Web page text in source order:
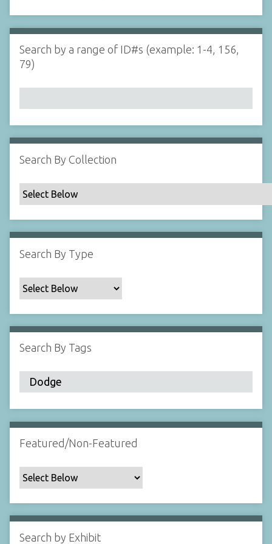
i
n
N
a
r
b
y
p
e
c
i
i
c
F
l
d
:
1
d
s
e
r
Search by a range of ID#s (example: 1-4, 156,
79)
Search By Collection
Search By Type
Search By Tags
Featured/Non-Featured
Search by Exhibit